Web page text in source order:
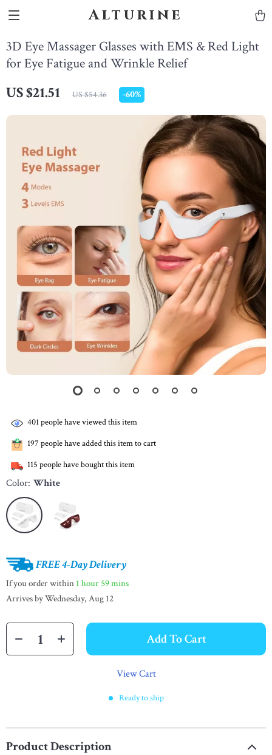
Alturine
3D Eye Massager Glasses with EMS & Red Light
for Eye Fatigue and Wrinkle Relief
US $21.51 US $54.36 -60%
401people have viewed this item
197 people have added this item to cart
115 people have bought this item
Color: White
FREE 4-Day Delivery
If you order within 1 hour 59 mins
Arrives byWednesday, Aug 12
Add To Cart
View Cart
Ready to ship
Product Description